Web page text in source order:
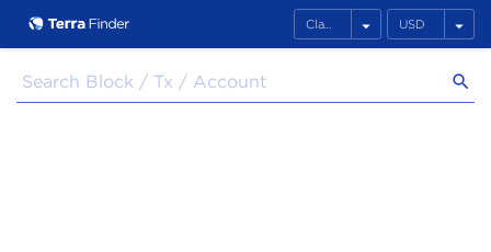
search
arrow_drop_down arrow_drop_down